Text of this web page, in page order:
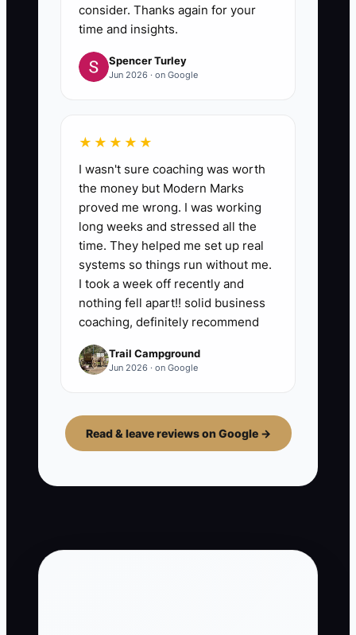
consider. Thanks again for your
time and insights.
Spencer Turley
Jun 2026 · on Google
★★★★★
I wasn't sure coaching was worth
the money but Modern Marks
proved me wrong. I was working
long weeks and stressed all the
time. They helped me set up real
systems so things run without me.
I took a week off recently and
nothing fell apart!! solid business
coaching, definitely recommend
Trail Campground
Jun 2026 · on Google
Read & leave reviews on Google →